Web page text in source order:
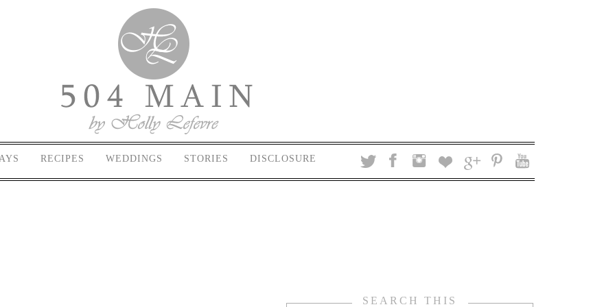
RECIPES WEDDINGS STORIES DISCLOSURE
SEARCH THIS